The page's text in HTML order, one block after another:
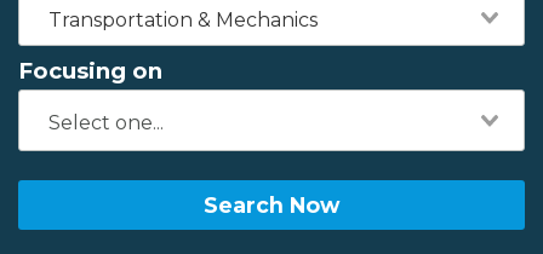
Transportation & Mechanics
Focusing on
Search Now